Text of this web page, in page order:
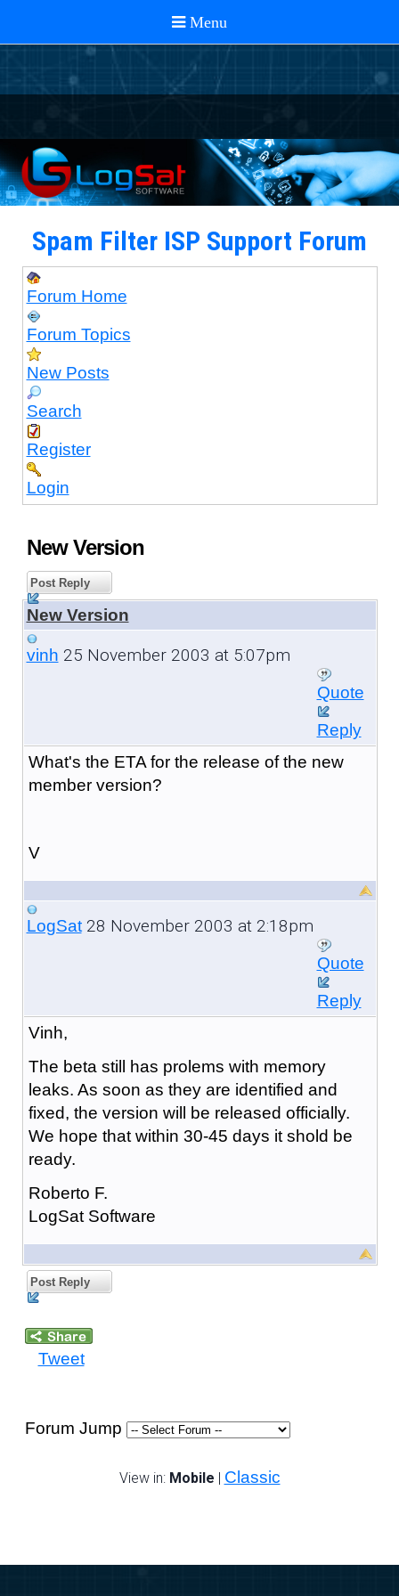
Spam Filter ISP Support Forum
Forum Home
Forum Topics
New Posts
Search
Register
Login
New Version
Post Reply
New Version
vinh 25 November 2003 at 5:07pm
Quote
Reply
What's the ETA for the release of the new
member version?
V
LogSat28 November 2003 at 2:18pm
Quote
Reply
Vinh,
The beta still has prolems with memory
leaks. As soon as they are identified and
fixed, the version will be released officially.
We hope that within 30-45 days it shold be
ready.
Roberto F.
LogSat Software
Post Reply
Tweet
Forum Jump
View in: Mobile | Classic